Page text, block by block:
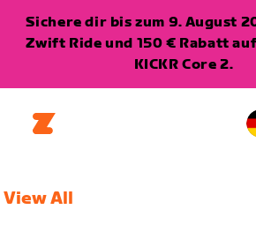
Sichere dir bis zum 9. August
Zwift Ride und 150 € Rabatt
KICKR Core 2.
View All